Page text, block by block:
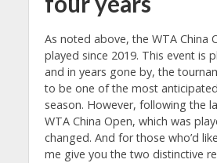
As noted above, the WTA China
played since 2019. This event is
and in years gone by, the
to be one of the most
season. However, following the
WTA China Open, which was
changed. And for those who’d
me give you the two distinctive